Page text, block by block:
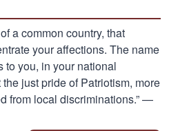
a common country, that
your affections. The name
to you, in your national
just pride of Patriotism, more
from local discriminations.” —